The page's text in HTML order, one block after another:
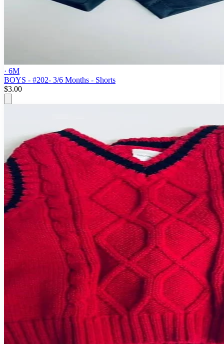
· 6M
BOYS - #202- 3/6 Months - Shorts
$3.00